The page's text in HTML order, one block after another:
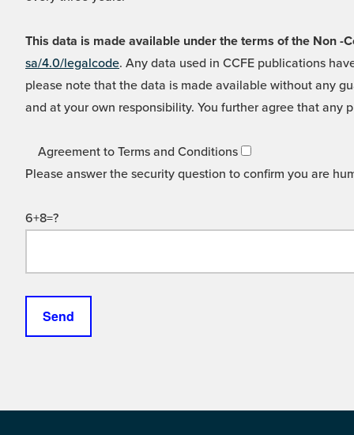
This data is made available under the terms of the Non -
sa/4.0/legalcode. Any data used in CCFE publications
please note that the data is made available without any
and at your own responsibility. You further agree that
Agreement to Terms and Conditions
Please answer the security question to confirm you are
6+8=?